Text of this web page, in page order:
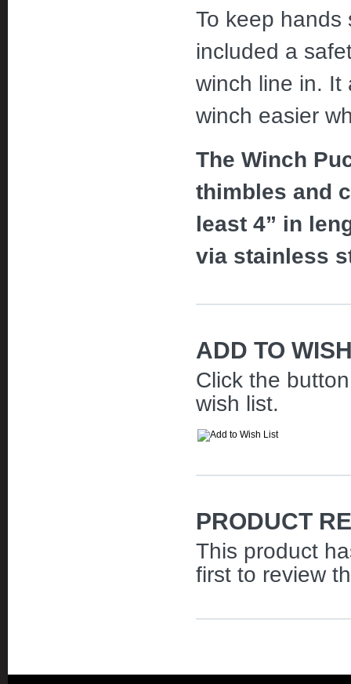
To keep hands
included a
winch line in. It
winch easier
The Winch
thimbles and
least 4” in
via stainless
ADD TO
Click the
wish list.
PRODUCT
This product
first to review